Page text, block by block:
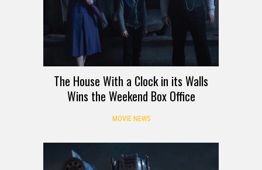
The House With a Clock in its Walls
Wins the Weekend Box Office
MOVIE NEWS